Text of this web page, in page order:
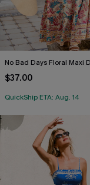
No Bad Days Floral Maxi
$37.00
QuickShip ETA: Aug. 14